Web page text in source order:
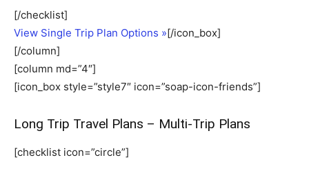
[/checklist]
View Single Trip Plan Options »[/icon_box]
[/column]
[column md=”4″]
[icon_box style=”style7″ icon=”soap-icon-friends”]
Long Trip Travel Plans – Multi-Trip Plans
[checklist icon=”circle”]